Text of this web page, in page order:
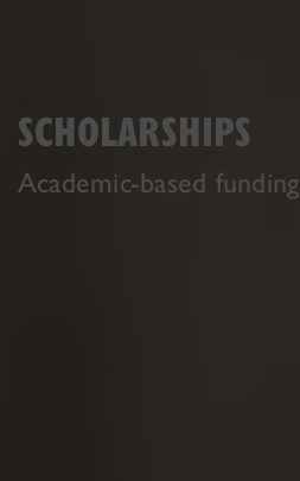
SCHOLARSHIPS
Academic-based funding